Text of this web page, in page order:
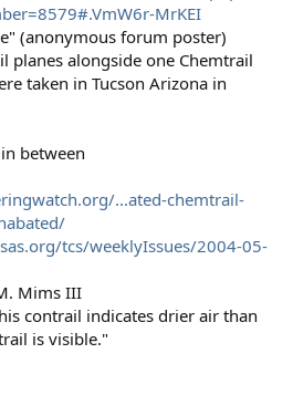
MrKEI
(anonymous forum poster)
planes alongside one Chemtrail
taken in Tucson Arizona in
between
...ated-chemtrail-
tcs/weeklyIssues/2004-05-
Mims III
contrail indicates drier air than
is visible."